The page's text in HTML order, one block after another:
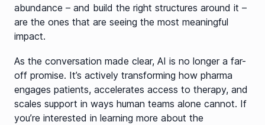
abundance – and build the right structures around it –
are the ones that are seeing the most meaningful
impact.
As the conversation made clear, AI is no longer a far-
off promise. It’s actively transforming how pharma
engages patients, accelerates access to therapy, and
scales support in ways human teams alone cannot. If
you’re interested in learning more about the